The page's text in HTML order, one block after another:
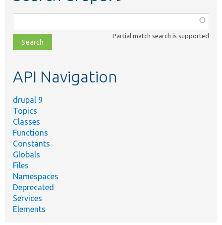
class,
file,
topic,
Partial match search is supported
API Navigation
drupal 9
Topics
Classes
Functions
Constants
Globals
Files
Namespaces
Deprecated
Services
Elements